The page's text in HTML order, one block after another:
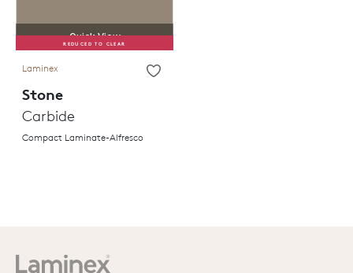
Quick View
REDUCED TO CLEAR
Laminex
Stone
Carbide
Compact Laminate-Alfresco